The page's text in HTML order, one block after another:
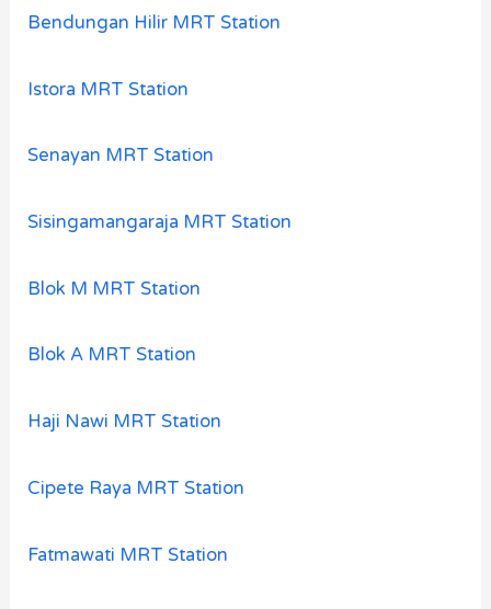
Bendungan Hilir MRT Station
Istora MRT Station
Senayan MRT Station
Sisingamangaraja MRT Station
Blok M MRT Station
Blok A MRT Station
Haji Nawi MRT Station
Cipete Raya MRT Station
Fatmawati MRT Station